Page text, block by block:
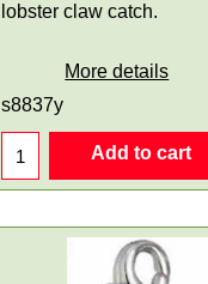
lobster claw catch.
More details
s8837y
Add to cart